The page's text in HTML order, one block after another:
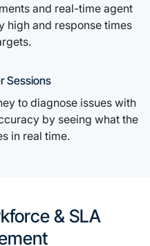
and real-time agent
high and response times
Sessions
to diagnose issues with
by seeing what the
in real time.
& SLA